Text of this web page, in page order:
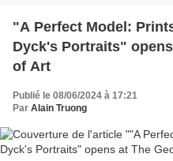
"A Perfect Model:
Dyck's Portraits"
of Art
Publié le 08/06/2024 à 17:21
Par Alain Truong